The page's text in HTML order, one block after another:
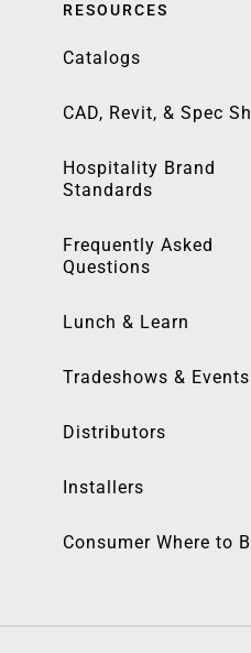
RESOURCES
Catalogs
CAD, Revit, & Spec
Hospitality Brand
Standards
Frequently Asked
Questions
Lunch & Learn
Tradeshows & Events
Distributors
Installers
Consumer Where to